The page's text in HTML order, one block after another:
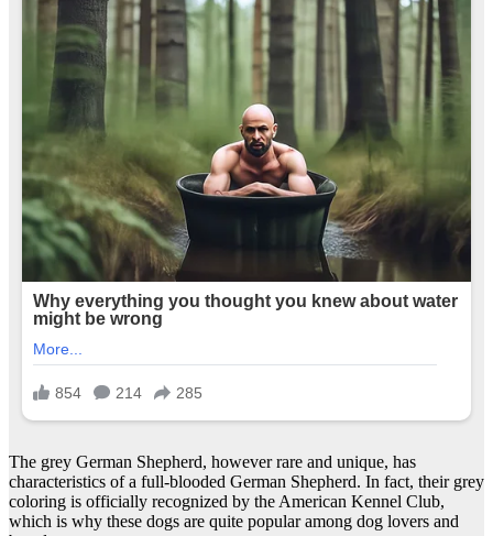
The grey German Shepherd, however rare and unique, has
characteristics of a full-blooded German Shepherd. In fact, their grey
coloring is officially recognized by the American Kennel Club,
which is why these dogs are quite popular among dog lovers and